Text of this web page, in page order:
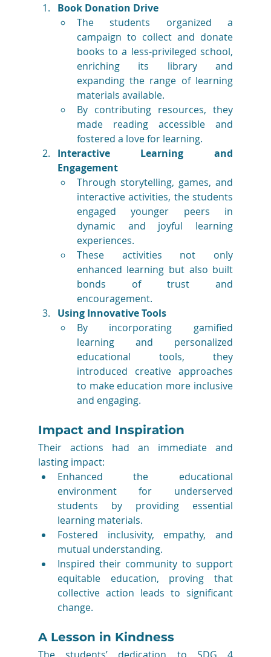
Book Donation Drive
The students organized a
campaign to collect and donate
books to a less-privileged school,
enriching its library and
expanding the range of learning
materials available.
By contributing resources, they
made reading accessible and
fostered a love for learning.
Interactive Learning and
Engagement
Through storytelling, games, and
interactive activities, the students
engaged younger peers in
dynamic and joyful learning
experiences.
These activities not only
enhanced learning but also built
bonds of trust and
encouragement.
Using Innovative Tools
By incorporating gamified
learning and personalized
educational tools, they
introduced creative approaches
to make education more inclusive
and engaging.
Impact and Inspiration
Their actions had an immediate and
lasting impact:
Enhanced the educational
environment for underserved
students by providing essential
learning materials.
Fostered inclusivity, empathy, and
mutual understanding.
Inspired their community to support
equitable education, proving that
collective action leads to significant
change.
A Lesson in Kindness
The students’ dedication to SDG 4